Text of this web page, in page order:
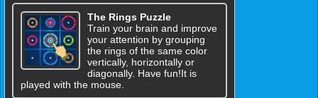
The Rings Puzzle
Train your brain and improve
your attention by grouping
the rings of the same color
vertically, horizontally or
diagonally. Have fun!It is
played with the mouse.